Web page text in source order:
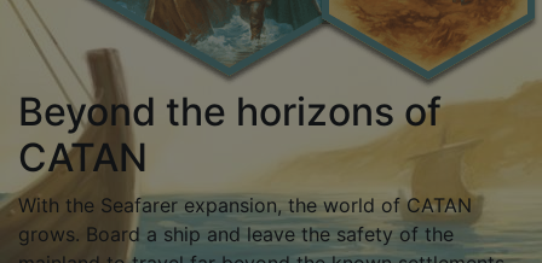
Beyond the horizons of
CATAN
With the Seafarer expansion, the world of CATAN
grows. Board a ship and leave the safety of the